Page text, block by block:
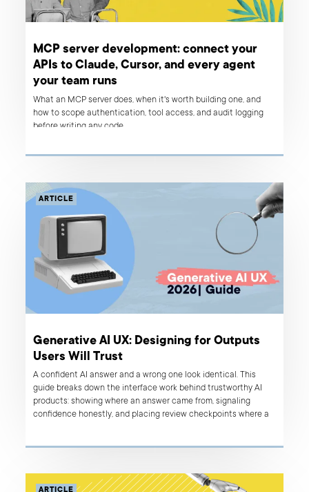
MCP server development: connect your
APIs to Claude, Cursor, and every agent
your team runs
What an MCP server does, when it's worth building one, and
how to scope authentication, tool access, and audit logging
before writing any code.
ARTICLE
Generative AI UX: Designing for Outputs
Users Will Trust
A confident AI answer and a wrong one look identical. This
guide breaks down the interface work behind trustworthy AI
products: showing where an answer came from, signaling
confidence honestly, and placing review checkpoints where a